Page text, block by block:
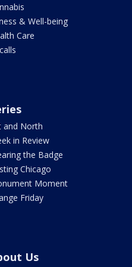
& Well-being
Care
and North
in Review
the Badge
Chicago
Moment
Friday
Us